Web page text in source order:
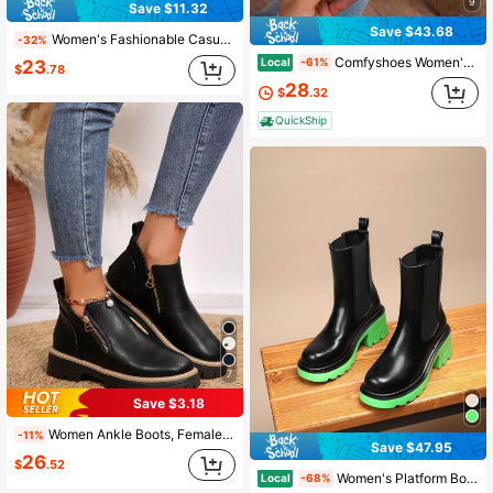
Save $11.32
-32% Women's Fashionable Casual Black PU Slip-On Round Toe Elastic Flat Chelsea Ankle Boots, Versatile For Autumn/Winter,Boots For Women
$23.78
7
Save $3.18
-11% Women Ankle Boots, Female Shoes Winter Boots, New Flat Shoes Ankle Boots For Women With Zipper, Black Boots
$26.52
Save $43.68
Local -61% Comfyshoes Women's Fashion Ankle Boots, Chelsea Booties For Women Casual Outdoor Fall Shoes
$28.32
QuickShip
Save $47.95
Local -68% Women's Platform Boots,Black Patent Leather Chelsea Boots, Suitable For Spring, Autumn And Winter Boot For Everyday Wear, Parties, Banquets, Weddings